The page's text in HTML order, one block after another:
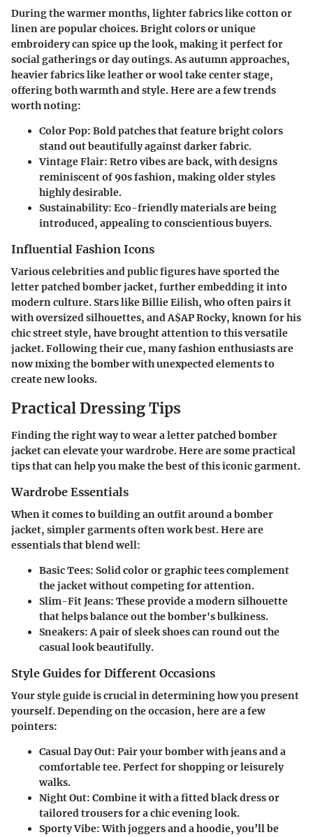
During the warmer months, lighter fabrics like cotton or
linen are popular choices. Bright colors or unique
embroidery can spice up the look, making it perfect for
social gatherings or day outings. As autumn approaches,
heavier fabrics like leather or wool take center stage,
offering both warmth and style. Here are a few trends
worth noting:
Color Pop: Bold patches that feature bright colors
stand out beautifully against darker fabric.
Vintage Flair: Retro vibes are back, with designs
reminiscent of 90s fashion, making older styles
highly desirable.
Sustainability: Eco-friendly materials are being
introduced, appealing to conscientious buyers.
Influential Fashion Icons
Various celebrities and public figures have sported the
letter patched bomber jacket, further embedding it into
modern culture. Stars like Billie Eilish, who often pairs it
with oversized silhouettes, and A$AP Rocky, known for his
chic street style, have brought attention to this versatile
jacket. Following their cue, many fashion enthusiasts are
now mixing the bomber with unexpected elements to
create new looks.
Practical Dressing Tips
Finding the right way to wear a letter patched bomber
jacket can elevate your wardrobe. Here are some practical
tips that can help you make the best of this iconic garment.
Wardrobe Essentials
When it comes to building an outfit around a bomber
jacket, simpler garments often work best. Here are
essentials that blend well:
Basic Tees: Solid color or graphic tees complement
the jacket without competing for attention.
Slim-Fit Jeans: These provide a modern silhouette
that helps balance out the bomber's bulkiness.
Sneakers: A pair of sleek shoes can round out the
casual look beautifully.
Style Guides for Different Occasions
Your style guide is crucial in determining how you present
yourself. Depending on the occasion, here are a few
pointers:
Casual Day Out: Pair your bomber with jeans and a
comfortable tee. Perfect for shopping or leisurely
walks.
Night Out: Combine it with a fitted black dress or
tailored trousers for a chic evening look.
Sporty Vibe: With joggers and a hoodie, you’ll be